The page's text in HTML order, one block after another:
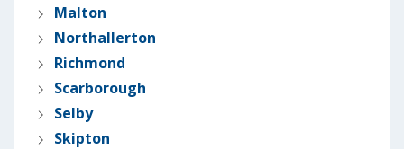
Malton
Northallerton
Richmond
Scarborough
Selby
Skipton